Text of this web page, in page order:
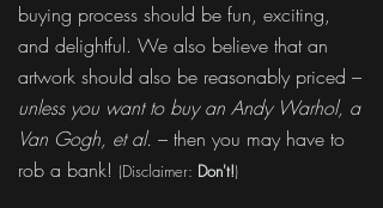
buying process should be fun, exciting,
and delightful. We also believe that an
artwork should also be reasonably priced –
unless you want to buy an Andy Warhol, a
Van Gogh, et al. – then you may have to
rob a bank! (Disclaimer: Don't!)